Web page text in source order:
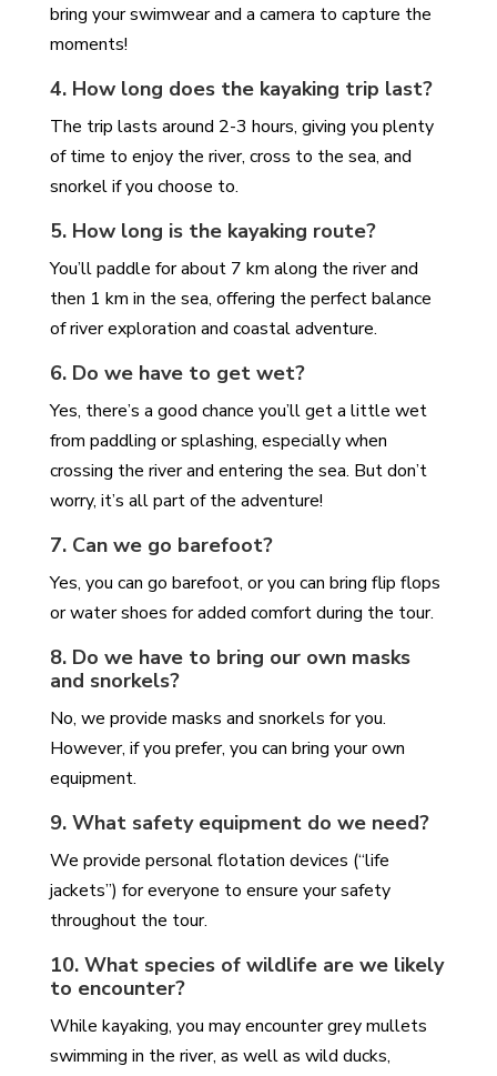
bring your swimwear and a camera to capture the
moments!
4. How long does the kayaking trip last?
The trip lasts around 2-3 hours, giving you plenty
of time to enjoy the river, cross to the sea, and
snorkel if you choose to.
5. How long is the kayaking route?
You’ll paddle for about 7 km along the river and
then 1 km in the sea, offering the perfect balance
of river exploration and coastal adventure.
6. Do we have to get wet?
Yes, there’s a good chance you’ll get a little wet
from paddling or splashing, especially when
crossing the river and entering the sea. But don’t
worry, it’s all part of the adventure!
7. Can we go barefoot?
Yes, you can go barefoot, or you can bring flip flops
or water shoes for added comfort during the tour.
8. Do we have to bring our own masks
and snorkels?
No, we provide masks and snorkels for you.
However, if you prefer, you can bring your own
equipment.
9. What safety equipment do we need?
We provide personal flotation devices (“life
jackets”) for everyone to ensure your safety
throughout the tour.
10. What species of wildlife are we likely
to encounter?
While kayaking, you may encounter grey mullets
swimming in the river, as well as wild ducks,